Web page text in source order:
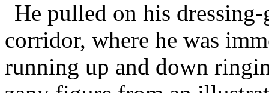
He pulled on his
corridor, where he was
running up and down